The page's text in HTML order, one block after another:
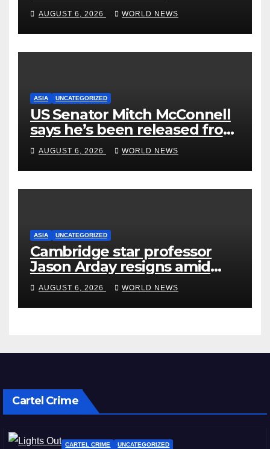
Rehabilitation Center, Issues
New Statement
AUGUST 6, 2026 WORLD NEWS
ASIA UNCATEGORIZED
US Senator Mitch McConnell
says he’s been released from
rehab centre
AUGUST 6, 2026 WORLD NEWS
ASIA UNCATEGORIZED
Cambridge star professor
Jason Arday resigns amid
plagiarism probe
AUGUST 6, 2026 WORLD NEWS
Cartel Crime
CARTEL CRIME UNCATEGORIZED